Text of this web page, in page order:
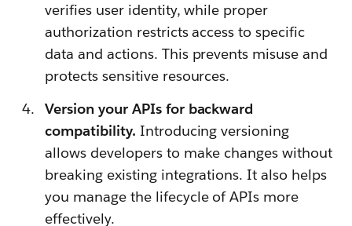
verifies user identity, while proper
authorization restricts access to specific
data and actions. This prevents misuse and
protects sensitive resources.
Version your APIs for backward
compatibility. Introducing versioning
allows developers to make changes without
breaking existing integrations. It also helps
you manage the lifecycle of APIs more
effectively.